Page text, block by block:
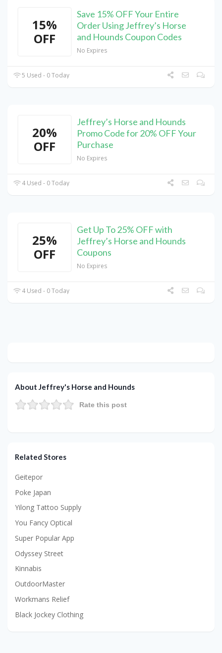
15%
OFF
Save 15% OFF Your Entire
Order Using Jeffrey’s Horse
and Hounds Coupon Codes
No Expires
5 Used - 0 Today
20%
OFF
Jeffrey’s Horse and Hounds
Promo Code for 20% OFF Your
Purchase
No Expires
4 Used - 0 Today
25%
OFF
Get Up To 25% OFF with
Jeffrey’s Horse and Hounds
Coupons
No Expires
4 Used - 0 Today
About Jeffrey's Horse and Hounds
Rate this post
Related Stores
Geitepor
Poke Japan
Yilong Tattoo Supply
You Fancy Optical
Super Popular App
Odyssey Street
Kinnabis
OutdoorMaster
Workmans Relief
Black Jockey Clothing